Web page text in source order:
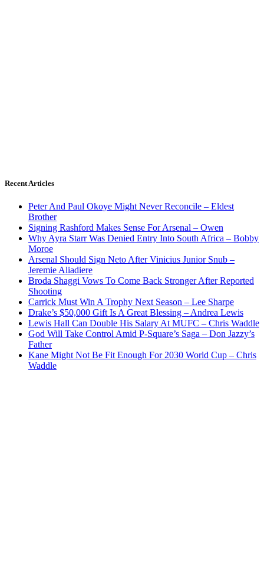
Recent Articles
Peter And Paul Okoye Might Never Reconcile – Eldest
Brother
Signing Rashford Makes Sense For Arsenal – Owen
Why Ayra Starr Was Denied Entry Into South Africa – Bobby
Moroe
Arsenal Should Sign Neto After Vinicius Junior Snub –
Jeremie Aliadiere
Broda Shaggi Vows To Come Back Stronger After Reported
Shooting
Carrick Must Win A Trophy Next Season – Lee Sharpe
Drake’s $50,000 Gift Is A Great Blessing – Andrea Lewis
Lewis Hall Can Double His Salary At MUFC – Chris Waddle
God Will Take Control Amid P-Square’s Saga – Don Jazzy’s
Father
Kane Might Not Be Fit Enough For 2030 World Cup – Chris
Waddle